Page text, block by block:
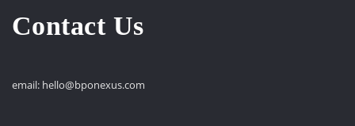
Contact Us
email: hello@bponexus.com